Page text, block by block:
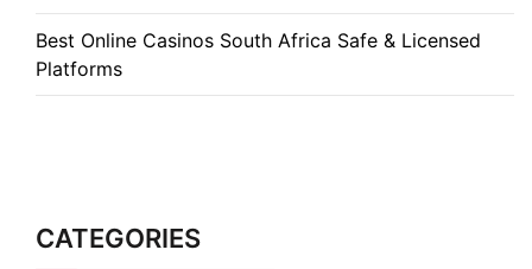
Best Online Casinos South Africa Safe & Licensed
Platforms
CATEGORIES